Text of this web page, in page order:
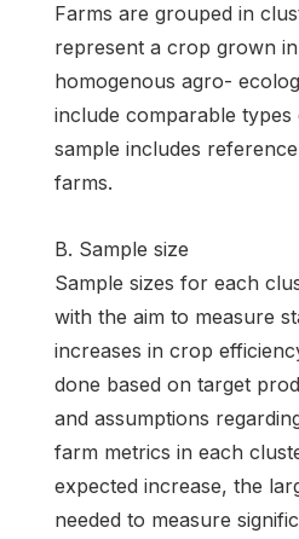
Farms are grouped in
represent a crop grown
homogenous agro-
include comparable
sample includes
farms.
B. Sample size
Sample sizes for each
with the aim to measure
increases in crop
done based on target
and assumptions
farm metrics in each
expected increase, the
needed to measure